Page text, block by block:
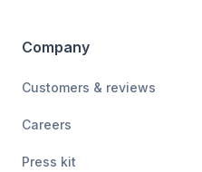
Company
Customers & reviews
Careers
Press kit